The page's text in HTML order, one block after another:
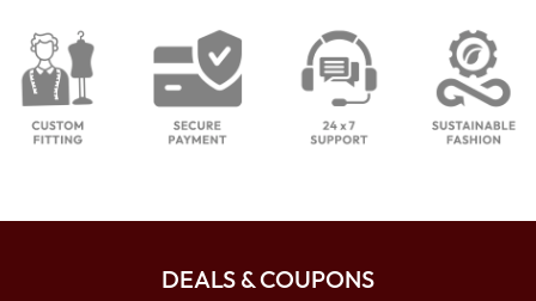
DEALS & COUPONS